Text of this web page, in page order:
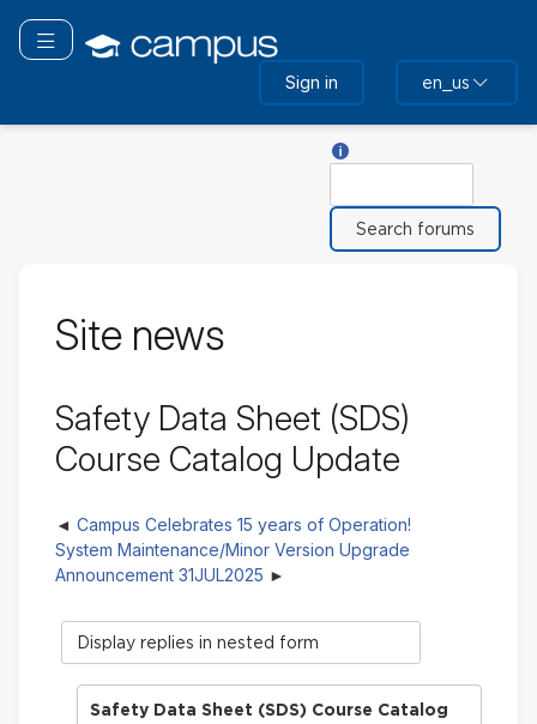
main
Toggle navigation
Sign in en_us
Site news
Safety Data Sheet (SDS)
Course Catalog Update
Campus Celebrates 15 years of Operation!
System Maintenance/Minor Version Upgrade
Announcement 31JUL2025
Display
mode
Safety Data Sheet (SDS) Course Catalog